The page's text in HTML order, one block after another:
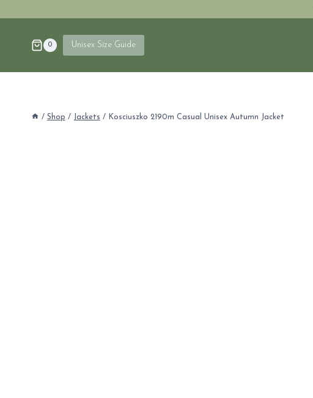
0 Unisex Size Guide
/ Shop / Jackets / Kosciuszko 2190m Casual Unisex Autumn Jacket